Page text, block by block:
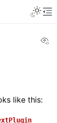
like this: